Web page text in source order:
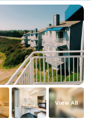
View All